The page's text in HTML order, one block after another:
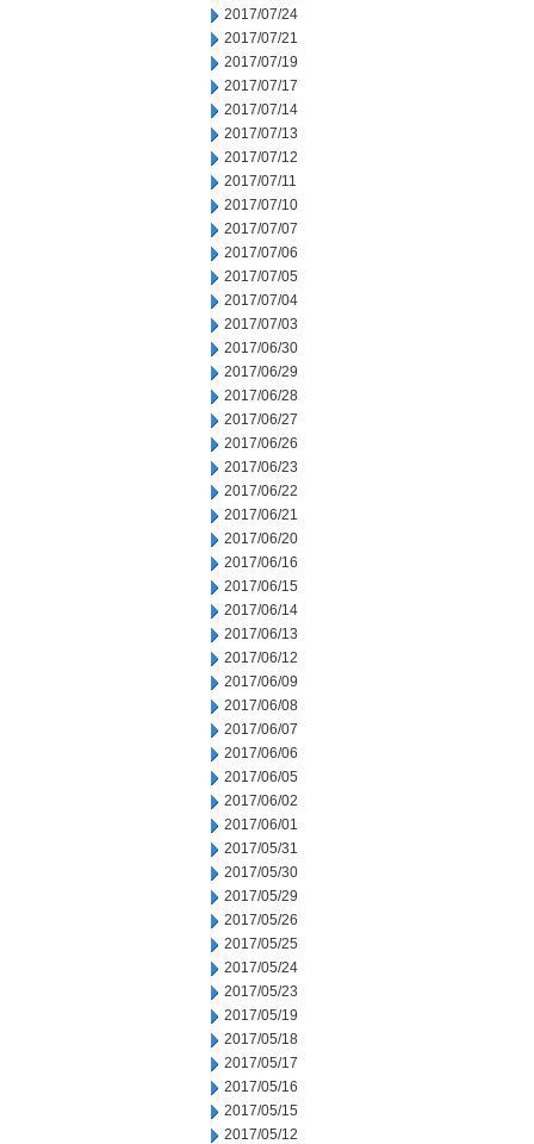
2017/07/24
2017/07/21
2017/07/19
2017/07/17
2017/07/14
2017/07/13
2017/07/12
2017/07/11
2017/07/10
2017/07/07
2017/07/06
2017/07/05
2017/07/04
2017/07/03
2017/06/30
2017/06/29
2017/06/28
2017/06/27
2017/06/26
2017/06/23
2017/06/22
2017/06/21
2017/06/20
2017/06/16
2017/06/15
2017/06/14
2017/06/13
2017/06/12
2017/06/09
2017/06/08
2017/06/07
2017/06/06
2017/06/05
2017/06/02
2017/06/01
2017/05/31
2017/05/30
2017/05/29
2017/05/26
2017/05/25
2017/05/24
2017/05/23
2017/05/19
2017/05/18
2017/05/17
2017/05/16
2017/05/15
2017/05/12